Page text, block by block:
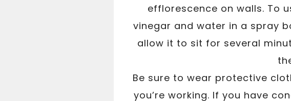
efflorescence on walls. To
vinegar and water in a spray
allow it to sit for several
Be sure to wear protective
you’re working. If you have